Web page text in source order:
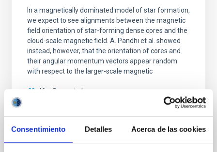
Consentimiento Detalles Acerca de las cookies
In a magnetically dominated model of star formation,
we expect to see alignments between the magnetic
field orientation of star-forming dense cores and the
cloud-scale magnetic field. A. Pandhi et al. showed
instead, however, that the orientation of cores and
their angular momentum vectors appear random
with respect to the larger-scale magnetic
Yin, Sean et al.